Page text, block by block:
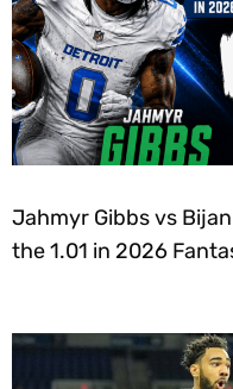
Jahmyr Gibbs vs
the 1.01 in 2026